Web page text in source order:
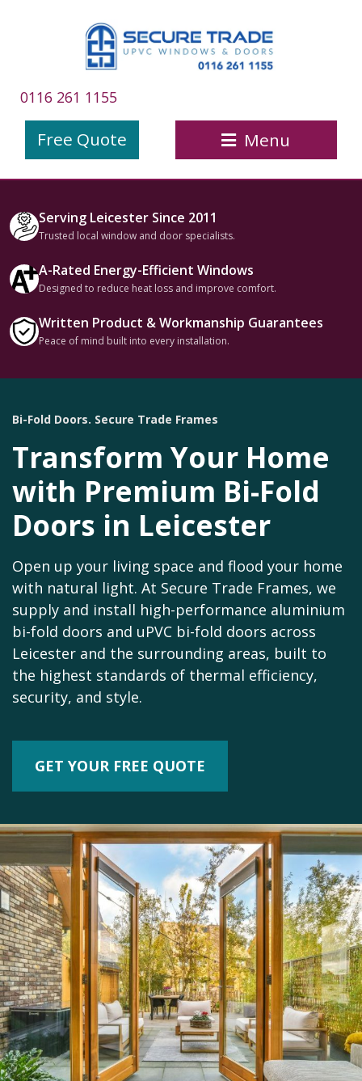
0116 261 1155
Free Quote Menu
Serving Leicester Since 2011
Trusted local window and door specialists.
A-Rated Energy-Efficient Windows
Designed to reduce heat loss and improve comfort.
Written Product & Workmanship Guarantees
Peace of mind built into every installation.
Bi-Fold Doors. Secure Trade Frames
Transform Your Home
with Premium Bi-Fold
Doors in Leicester
Open up your living space and flood your home
with natural light. At Secure Trade Frames, we
supply and install high-performance aluminium
bi-fold doors and uPVC bi-fold doors across
Leicester and the surrounding areas, built to
the highest standards of thermal efficiency,
security, and style.
GET YOUR FREE QUOTE